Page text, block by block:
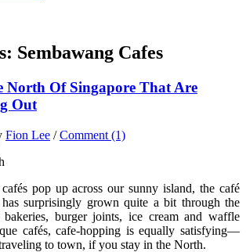
Sembawang Cafes
North Of Singapore That Are
Out
Fion Lee /Comment (1)
pop up across our sunny island, the café
surprisingly grown quite a bit through the
bakeries, burger joints, ice cream and waffle
cafés, cafe-hopping is equally satisfying—
to town, if you stay in the North.